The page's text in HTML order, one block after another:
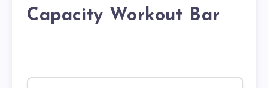
Capacity Workout Bar